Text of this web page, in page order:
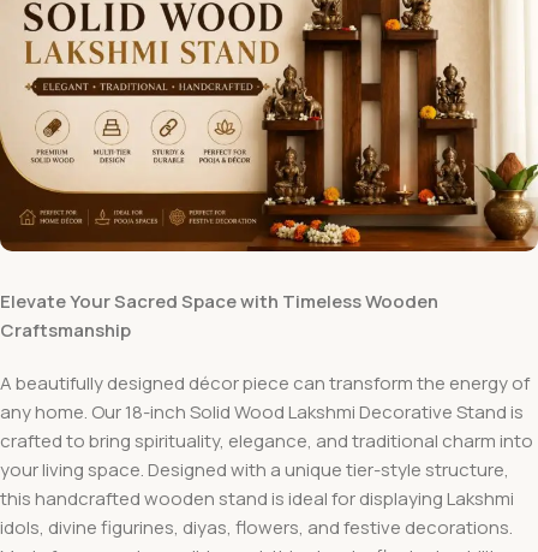
Elevate Your Sacred Space with Timeless Wooden
Craftsmanship
A beautifully designed décor piece can transform the energy of
any home. Our 18-inch Solid Wood Lakshmi Decorative Stand is
crafted to bring spirituality, elegance, and traditional charm into
your living space. Designed with a unique tier-style structure,
this handcrafted wooden stand is ideal for displaying Lakshmi
idols, divine figurines, diyas, flowers, and festive decorations.